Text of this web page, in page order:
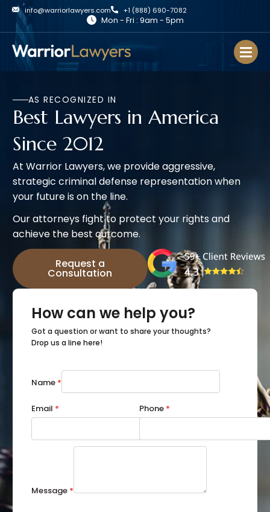
info@warriorlawyers.com +1 (888) 690-7082
Mon - Fri : 9am - 5pm
AS RECOGNIZED IN
Best Lawyers in America
Since 2012
At Warrior Lawyers, we provide aggressive,
strategic criminal defense representation when
your future is on the line.
Our attorneys fight to protect your rights and
achieve the best outcome.
Request a
Consultation
How can we help you?
Got a question or want to share your thoughts?
Drop us a line here!
Name *
Email * Phone *
Message *